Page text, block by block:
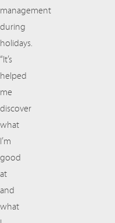
management
during
holidays.
“It’s
helped
me
discover
what
I’m
good
at
and
what